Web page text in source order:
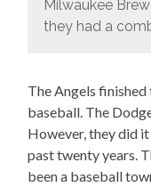
Milwaukee
they had a
The Angels
baseball. The
However, they did
past twenty years.
been a baseball